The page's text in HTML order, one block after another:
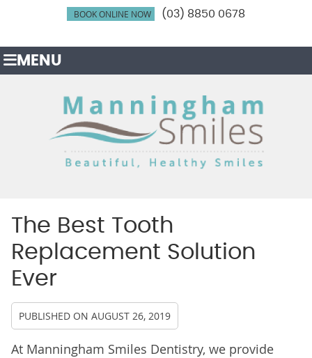
BOOK ONLINE NOW (03) 8850 0678
MENU
The Best Tooth
Replacement Solution
Ever
PUBLISHED ON AUGUST 26, 2019
At Manningham Smiles Dentistry, we provide